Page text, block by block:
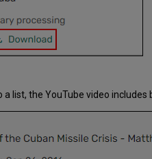
a list, the YouTube video includes